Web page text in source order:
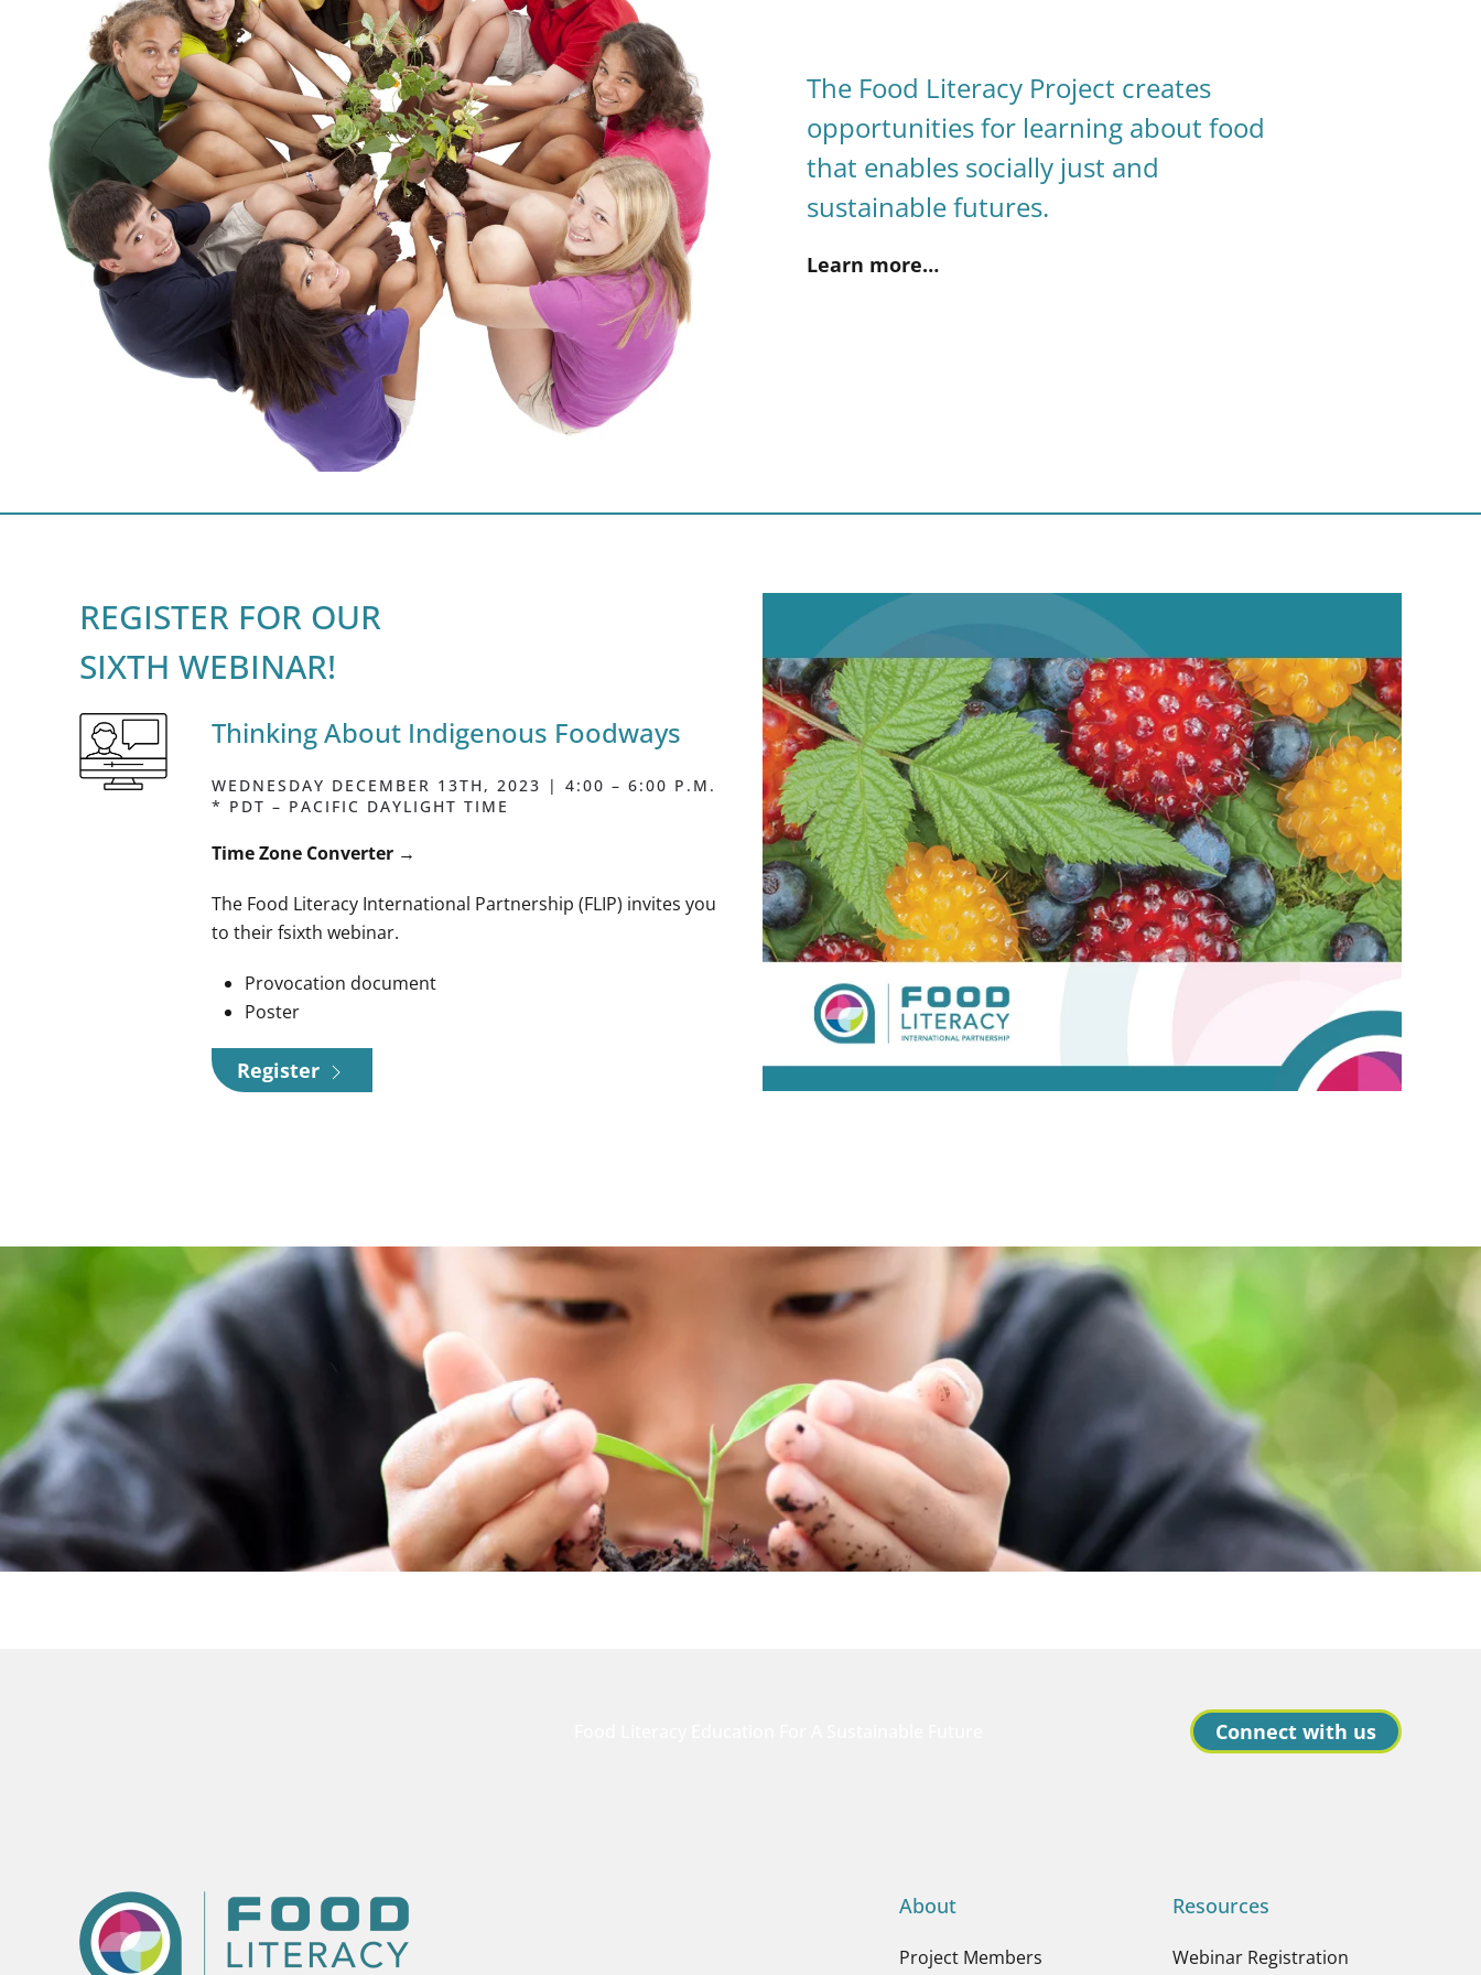
The Food Literacy Project creates
opportunities for learning about food
that enables socially just and
sustainable futures.
Learn more…
REGISTER FOR OUR
SIXTH WEBINAR!
Thinking About Indigenous Foodways
WEDNESDAY DECEMBER 13TH, 2023 | 4:00 – 6:00 P.M.
* PDT – PACIFIC DAYLIGHT TIME
Time Zone Converter →
The Food Literacy International Partnership (FLIP) invites you
to their fsixth webinar.
Provocation document
Poster
Register
Connect with us
About
Project Members
Resources
Webinar Registration